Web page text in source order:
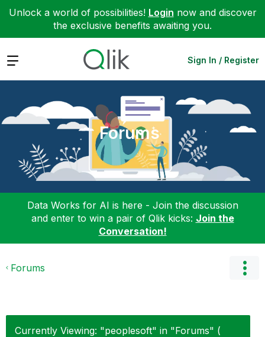
Unlock a world of possibilities! Login now and discover
the exclusive benefits awaiting you.
Expand Sign In / Register
Forums
Data Works for AI is here - Join the discussion
and enter to win a pair of Qlik kicks: Join the
Conversation!
Forums
Currently Viewing: "peoplesoft" in "Forums" (